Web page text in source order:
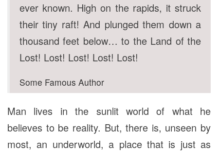
ever known. High on the rapids, it struck
their tiny raft! And plunged them down a
thousand feet below… to the Land of the
Lost! Lost! Lost! Lost! Lost!
Some Famous Author
Man lives in the sunlit world of what he
believes to be reality. But, there is, unseen by
most, an underworld, a place that is just as